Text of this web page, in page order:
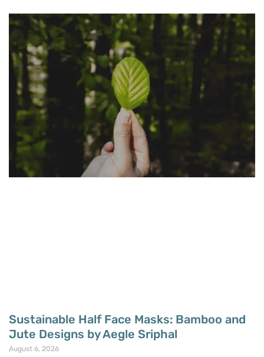
Sustainable Half Face Masks: Bamboo and
Jute Designs by Aegle Sriphal
August 6, 2026